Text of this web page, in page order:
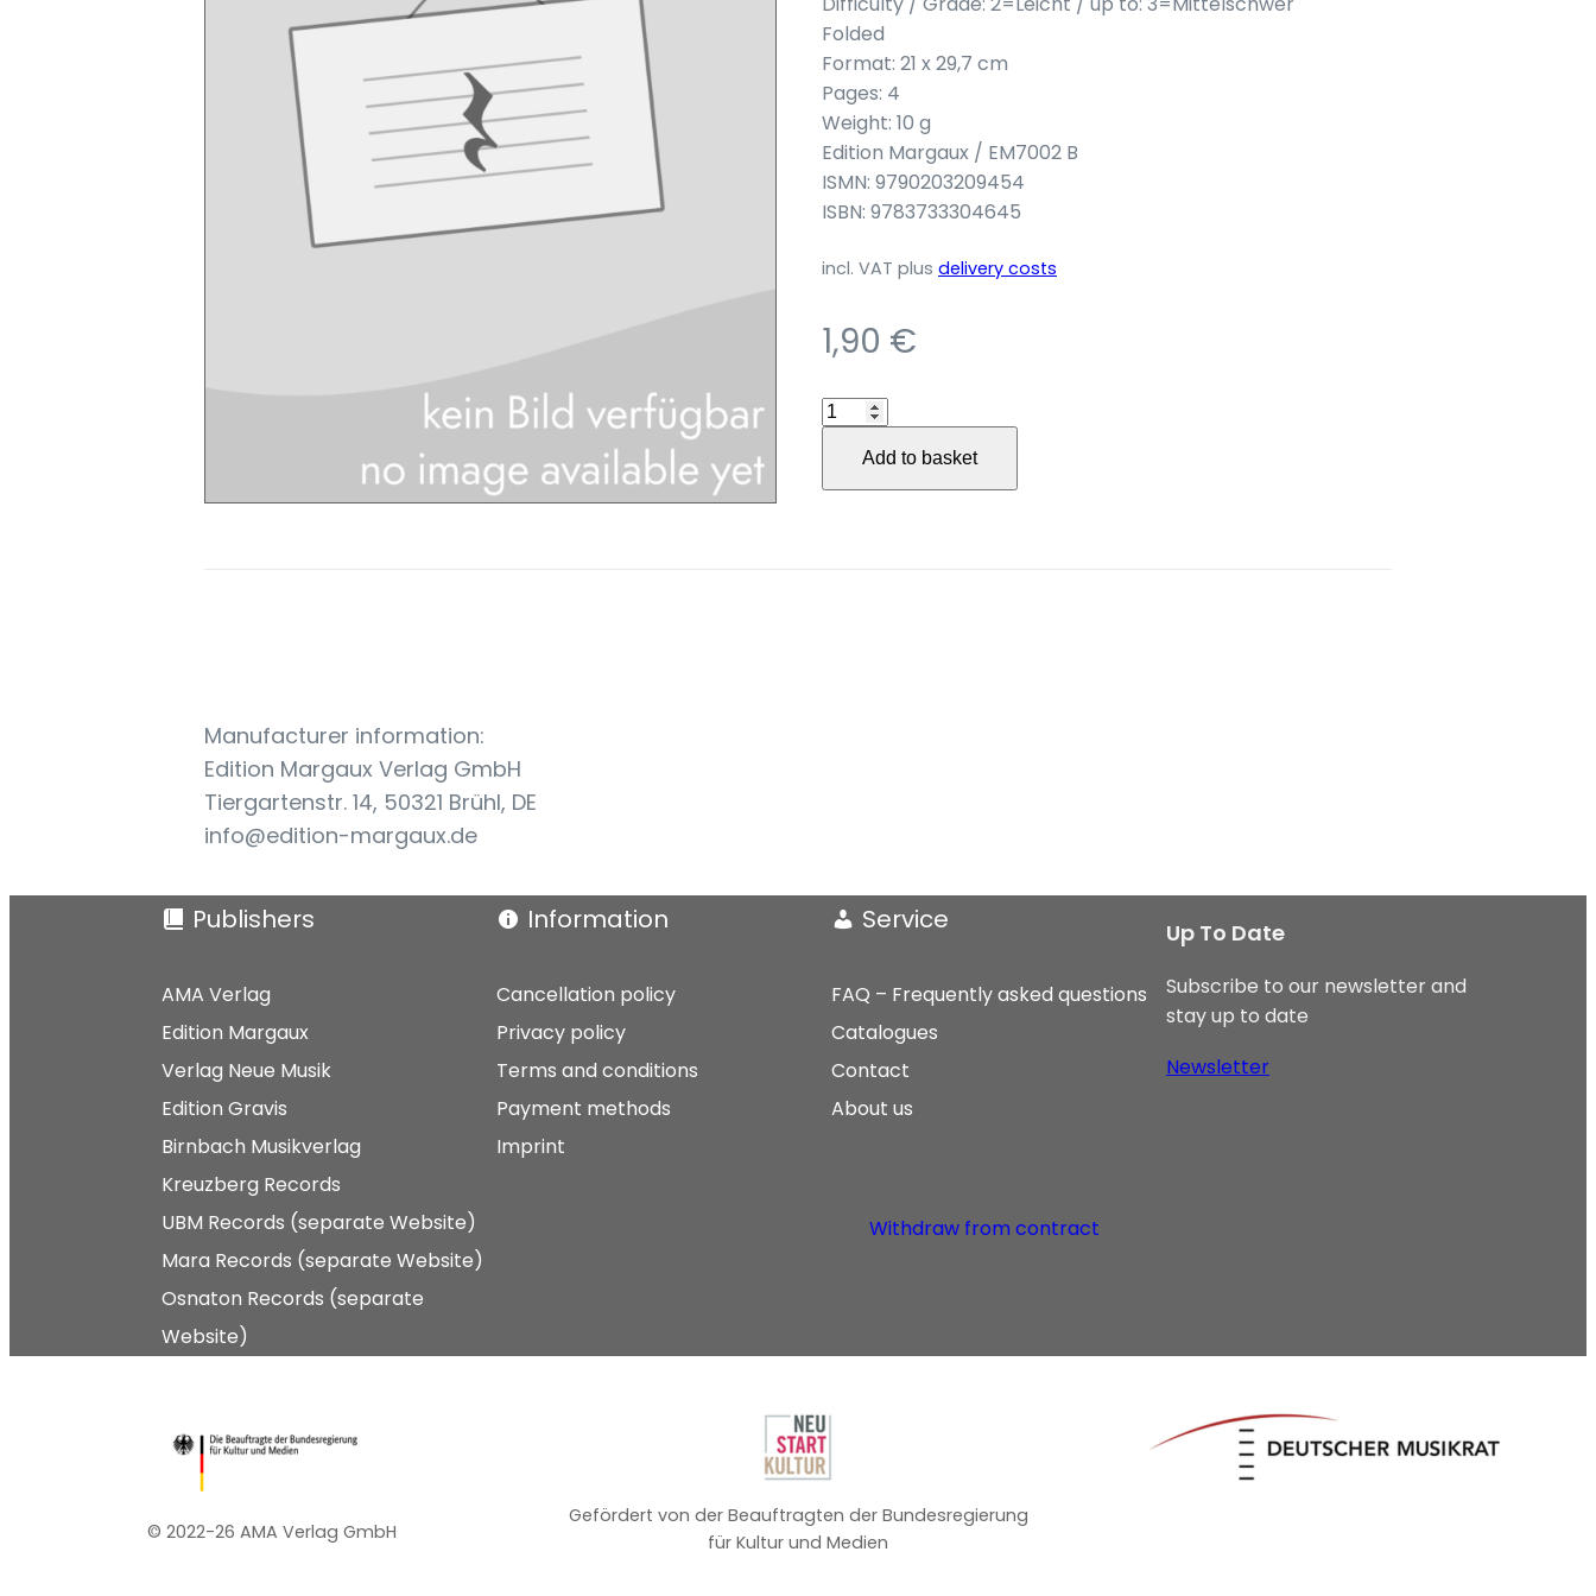
Folded
Format: 21 x 29,7 cm
Pages: 4
Weight: 10 g
Edition Margaux / EM7002 B
ISMN: 9790203209454
ISBN: 9783733304645
incl. VAT plus delivery costs
1,90 €
"Danza
Zupforchester
Add to basket
Manufacturer information:
Edition Margaux Verlag GmbH
Tiergartenstr. 14, 50321 Brühl, DE
info@edition-margaux.de
Publishers
AMA Verlag
Edition Margaux
Verlag Neue Musik
Edition Gravis
Birnbach Musikverlag
Kreuzberg Records
UBM Records (separate Website)
Mara Records (separate Website)
Osnaton Records (separate
Website)
Information
Cancellation policy
Privacy policy
Terms and conditions
Payment methods
Imprint
Service
FAQ – Frequently asked questions
Catalogues
Contact
About us
Withdraw from contract
Up To Date
Subscribe to our newsletter and
stay up to date
Newsletter
© 2022-26 AMA Verlag GmbH​
Gefördert von der Beauftragten der Bundesregierung
für Kultur und Medien